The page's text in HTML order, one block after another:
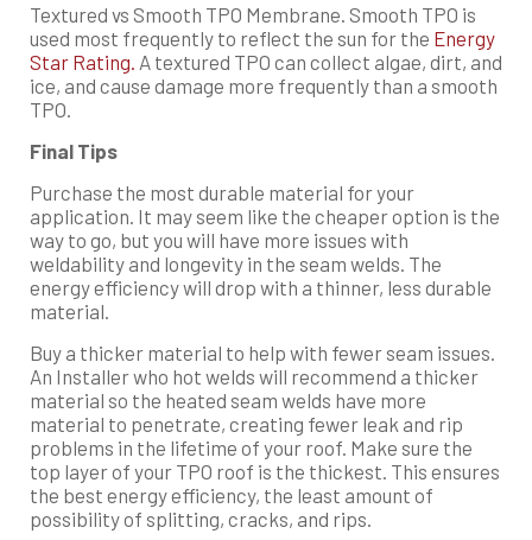
Textured vs Smooth TPO Membrane. Smooth TPO is
used most frequently to reflect the sun for the Energy
Star Rating. A textured TPO can collect algae, dirt, and
ice, and cause damage more frequently than a smooth
TPO.
Final Tips
Purchase the most durable material for your
application. It may seem like the cheaper option is the
way to go, but you will have more issues with
weldability and longevity in the seam welds. The
energy efficiency will drop with a thinner, less durable
material.
Buy a thicker material to help with fewer seam issues.
An Installer who hot welds will recommend a thicker
material so the heated seam welds have more
material to penetrate, creating fewer leak and rip
problems in the lifetime of your roof. Make sure the
top layer of your TPO roof is the thickest. This ensures
the best energy efficiency, the least amount of
possibility of splitting, cracks, and rips.